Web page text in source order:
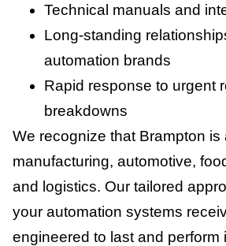
Technical manuals and
Long-standing
automation brands
Rapid response to urgent
breakdowns
We recognize that Brampton is
manufacturing, automotive,
and logistics. Our tailored
your automation systems
engineered to last and perform